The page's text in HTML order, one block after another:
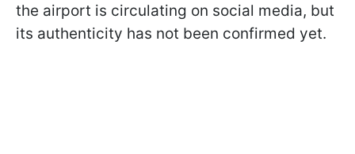
the airport is circulating on social media, but
its authenticity has not been confirmed yet.